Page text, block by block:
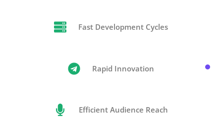
Fast Development Cycles
Rapid Innovation
Efficient Audience Reach